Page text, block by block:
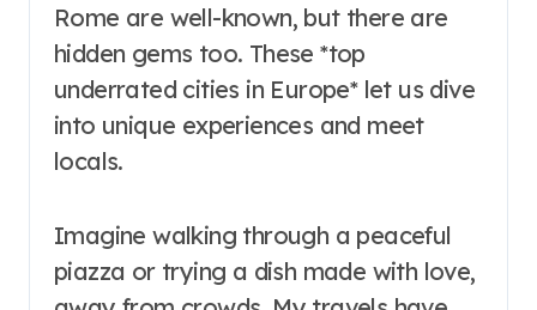
Rome are well-known, but there are
hidden gems too. These *top
underrated cities in Europe* let us dive
into unique experiences and meet
locals.
Imagine walking through a peaceful
piazza or trying a dish made with love,